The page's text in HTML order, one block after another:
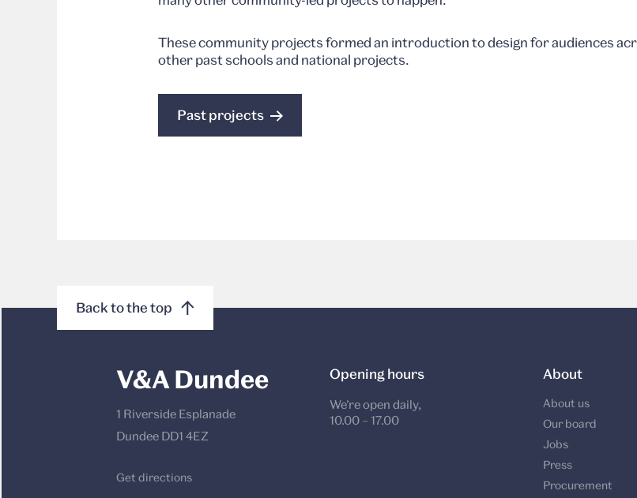
These community projects formed an introduction to design for audiences
other past schools and national projects.
Past projects
Back to the top
V&A Dundee
1 Riverside Esplanade
Dundee DD1 4EZ
Get directions
Opening hours
We’re open daily,
10.00 – 17.00
About
About us
Our board
Jobs
Press
Procurement